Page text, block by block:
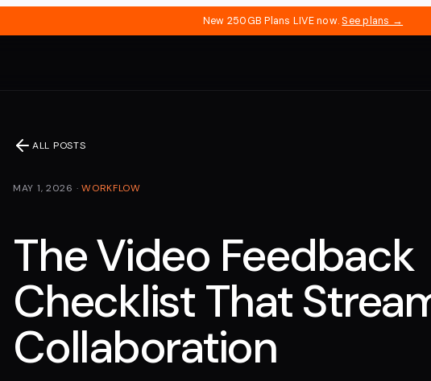
New 250GB Plans LIVE now. See plans →
ALL POSTS
MAY 1, 2026 ·WORKFLOW
The Video Feedback
Checklist That
Collaboration